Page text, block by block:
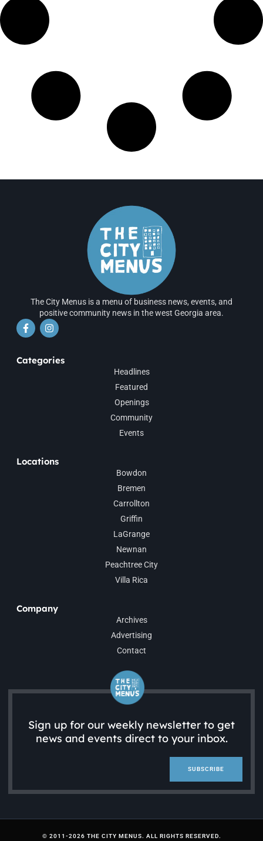
The City Menus is a menu of business news, events, and
positive community news in the west Georgia area.
Categories
Headlines
Featured
Openings
Community
Events
Locations
Bowdon
Bremen
Carrollton
Griffin
LaGrange
Newnan
Peachtree City
Villa Rica
Company
Archives
Advertising
Contact
Sign up for our weekly newsletter to get
news and events direct to your inbox.
SUBSCRIBE
© 2011-2026 THE CITY MENUS. ALL RIGHTS RESERVED.